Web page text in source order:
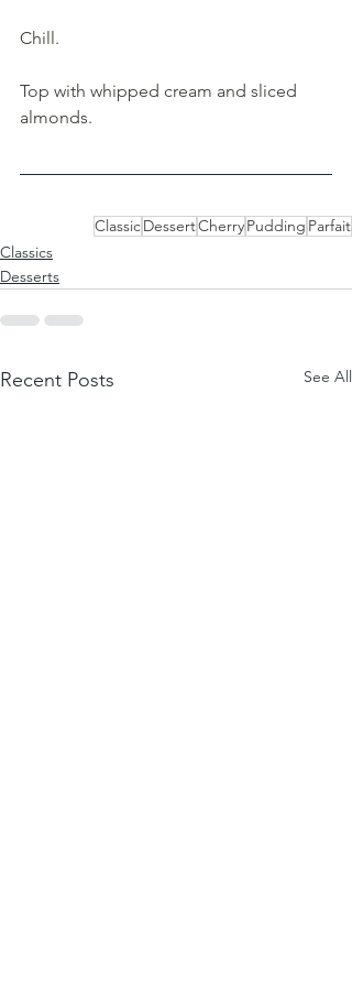
Chill.
Top with whipped cream and sliced
almonds.
ClassicDessertCherryPudding Parfait
Classics
Desserts
Recent Posts See All